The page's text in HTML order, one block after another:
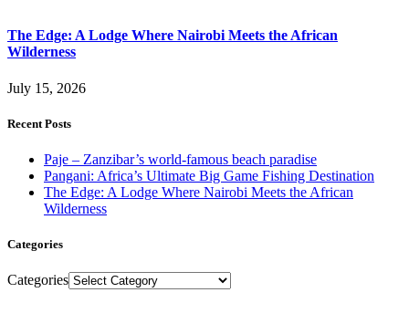
The Edge: A Lodge Where Nairobi Meets the African
Wilderness
July 15, 2026
Recent Posts
Paje – Zanzibar’s world-famous beach paradise
Pangani: Africa’s Ultimate Big Game Fishing Destination
The Edge: A Lodge Where Nairobi Meets the African
Wilderness
Categories
Categories